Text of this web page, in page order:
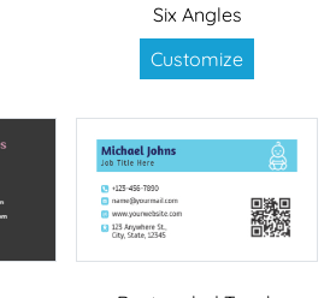
Six Angles
Customize